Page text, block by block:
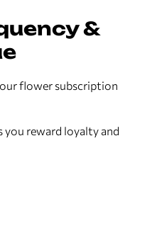
&
flower subscription
you reward loyalty and